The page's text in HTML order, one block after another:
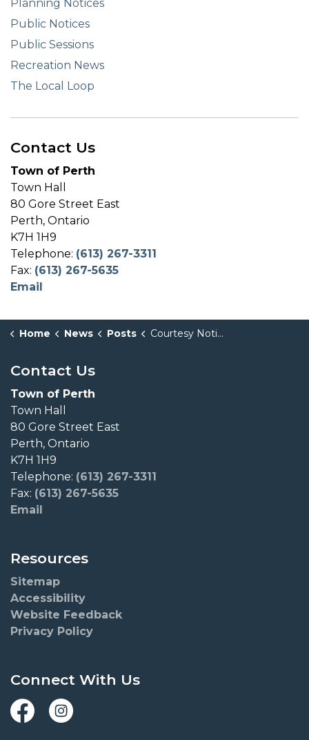
Planning Notices
Public Notices
Public Sessions
Recreation News
The Local Loop
Contact Us
Town of Perth
Town Hall
80 Gore Street East
Perth, Ontario
K7H 1H9
Telephone: (613) 267-3311
Fax: (613) 267-5635
Email
Home News Posts Courtesy Notice Concerning Two Zoning By-law Amendment Applications (Pursuant to Section 34 of the Planning Act R.S.O. 1990, c.P13)
Contact Us
Town of Perth
Town Hall
80 Gore Street East
Perth, Ontario
K7H 1H9
Telephone: (613) 267-3311
Fax: (613) 267-5635
Email
Resources
Sitemap
Accessibility
Website Feedback
Privacy Policy
Connect With Us
FacebookInstagram